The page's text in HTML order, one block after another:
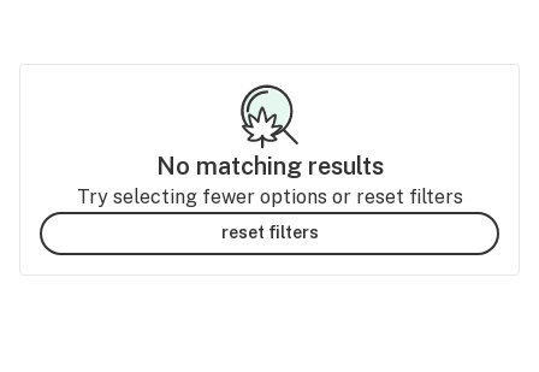
No matching results
Try selecting fewer options or reset filters
reset filters